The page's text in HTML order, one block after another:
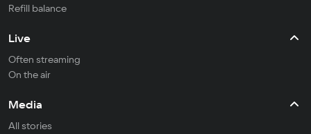
Refill balance
Live
Often streaming
On the air
Media
All stories